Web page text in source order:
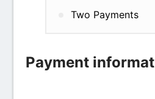
Two Payments
Payment